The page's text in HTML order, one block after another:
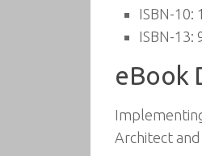
ISBN-10:
ISBN-13:
eBook
Architect